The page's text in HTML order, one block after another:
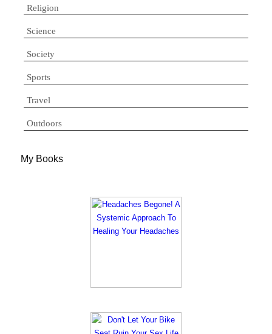
Religion
Science
Society
Sports
Travel
Outdoors
My Books